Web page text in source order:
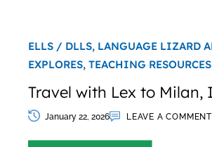
ELLS / DLLS, LANGUAGE LIZARD
EXPLORES, TEACHING
Travel with Lex to Milan,
January 22, 2026 LEAVE A COMMENT